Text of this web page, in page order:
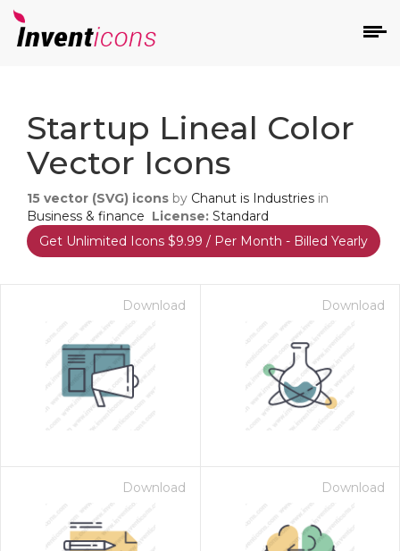
Startup Lineal Color
Vector Icons
15 vector (SVG) icons by Chanut is Industries in
Business & finance License: Standard
Get Unlimited Icons $9.99 / Per Month - Billed Yearly
Download Download
Download Download